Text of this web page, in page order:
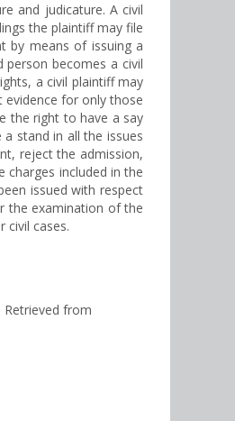
and judicature. A civil
the plaintiff may file
by means of issuing a
becomes a civil
a civil plaintiff may
evidence for only those
the right to have a say
stand in all the issues
reject the admission,
included in the
issued with respect
the examination of the
civil cases.
Retrieved from